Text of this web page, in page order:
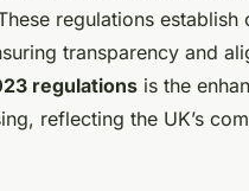
regulations
transparency and
regulations is the
reflecting the UK’s